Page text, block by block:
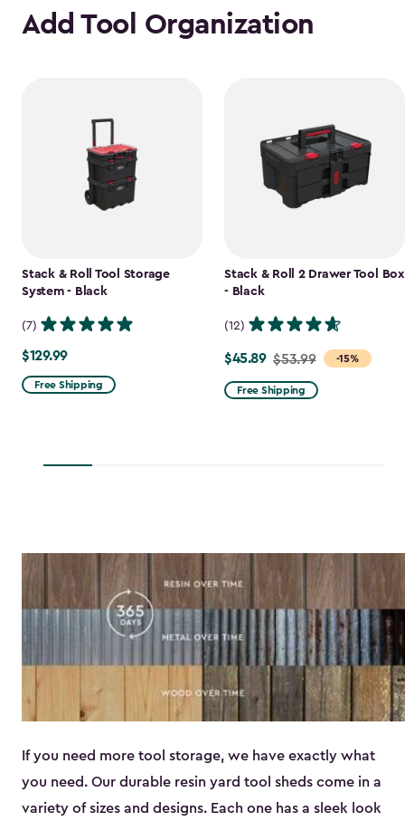
Add Tool Organization
Stack & Roll Tool Storage
System - Black
(7)
$129.99
$129.99
Free Shipping
Stack & Roll 2 Drawer Tool Box
- Black
(12)
-15%
Price
from
$53.99
$45.89 $53.99
Free Shipping
If you need more tool storage, we have exactly what
you need. Our durable resin yard tool sheds come in a
variety of sizes and designs. Each one has a sleek look